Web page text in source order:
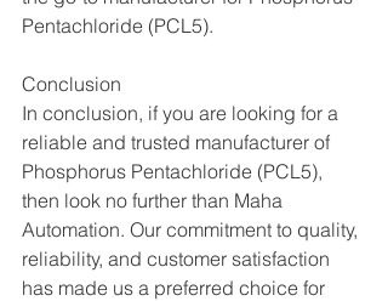
Pentachloride (PCL5).
Conclusion
In conclusion, if you are looking for a
reliable and trusted manufacturer of
Phosphorus Pentachloride (PCL5),
then look no further than Maha
Automation. Our commitment to quality,
reliability, and customer satisfaction
has made us a preferred choice for